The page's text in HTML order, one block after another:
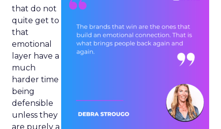
that do not
quite get to
that
emotional
layer have a
much
harder time
being
defensible
unless they
are purely a